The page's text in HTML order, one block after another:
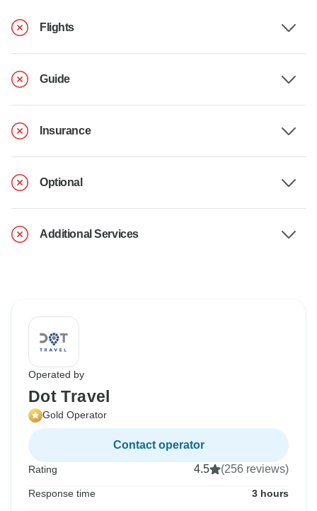
Flights
Guide
Insurance
Optional
Additional Services
Operated by
Dot Travel
Gold Operator
Contact operator
Rating 4.5 (256 reviews)
Response time 3 hours